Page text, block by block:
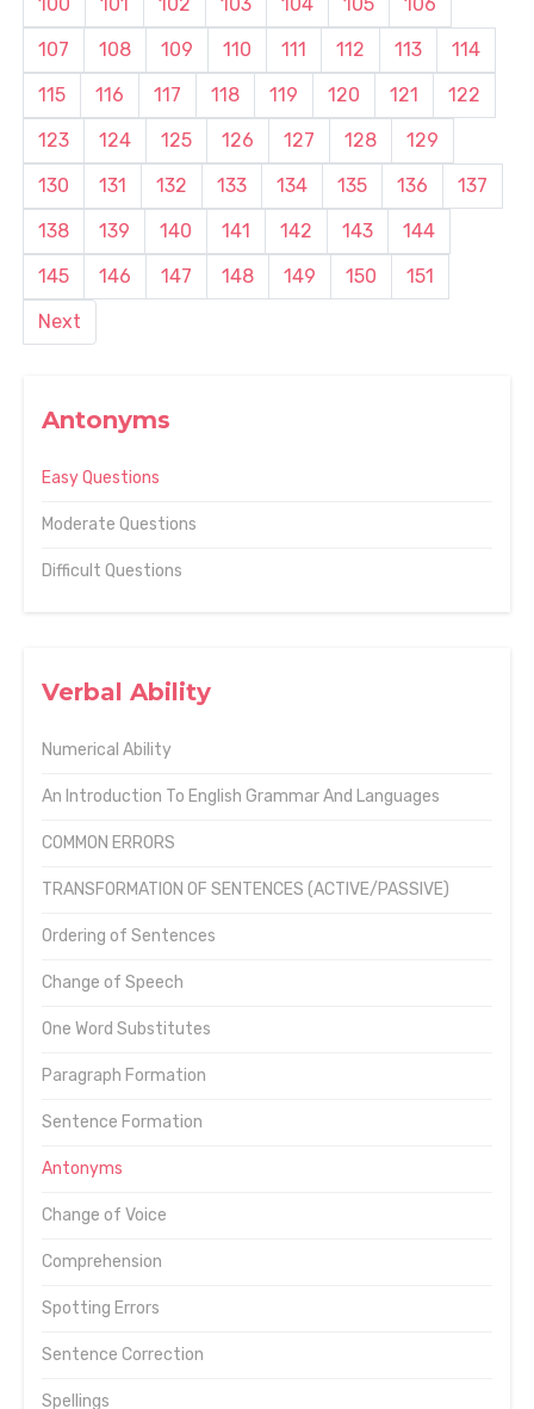
Antonyms
Easy Questions
Moderate Questions
Difficult Questions
Verbal Ability
Numerical Ability
An Introduction To English Grammar And Languages
COMMON ERRORS
TRANSFORMATION OF SENTENCES (ACTIVE/PASSIVE)
Ordering of Sentences
Change of Speech
One Word Substitutes
Paragraph Formation
Sentence Formation
Antonyms
Change of Voice
Comprehension
Spotting Errors
Sentence Correction
Spellings
107
108 109 110 111 112 113
114
115
116 117 118 119 120 121
122
123
124 125 126 127 128
129
130
131 132 133 134 135 136
137
138
139 140 141 142 143
144
145
146 147 148 149 150
151
Next